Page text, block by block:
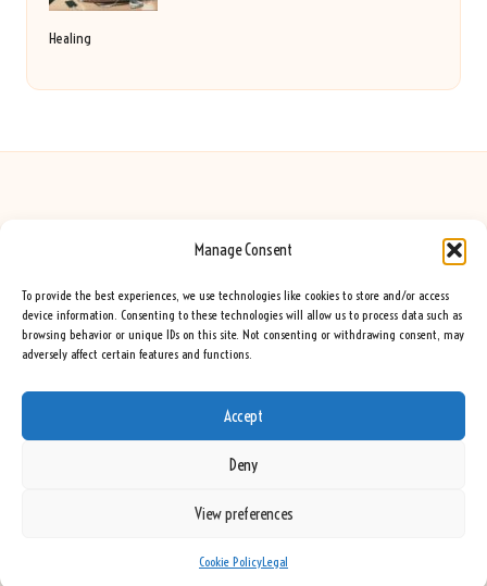
Manage Consent
To provide the best experiences, we use technologies like cookies to store and/or access
device information. Consenting to these technologies will allow us to process data such as
browsing behavior or unique IDs on this site. Not consenting or withdrawing consent, may
adversely affect certain features and functions.
Accept
Deny
View preferences
Cookie PolicyLegal
Healing
Seeing Rainbows in United Kingdom by
Creative content and lifestyle insights, serving the UK audience
Delivering practical advice and inspiration locally for over 7 years
Locals trust our advice for its fresh approach and genuine expertise
Our team blends creative writers with topic experts for every piece
Bloglo WordPress Theme